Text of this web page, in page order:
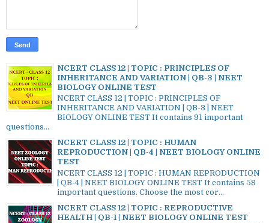
NCERT CLASS 12 | TOPIC : PRINCIPLES OF
INHERITANCE AND VARIATION | QB-3 | NEET
BIOLOGY ONLINE TEST
NCERT CLASS 12 | TOPIC : PRINCIPLES OF
INHERITANCE AND VARIATION | QB-3 | NEET
BIOLOGY ONLINE TEST It contains 91 important
questions...
NCERT CLASS 12 | TOPIC : HUMAN
REPRODUCTION | QB-4 | NEET BIOLOGY ONLINE
TEST
NCERT CLASS 12 | TOPIC : HUMAN REPRODUCTION
| QB-4 | NEET BIOLOGY ONLINE TEST It contains 58
important questions. Choose the most cor...
NCERT CLASS 12 | TOPIC : REPRODUCTIVE
HEALTH | QB-1 | NEET BIOLOGY ONLINE TEST